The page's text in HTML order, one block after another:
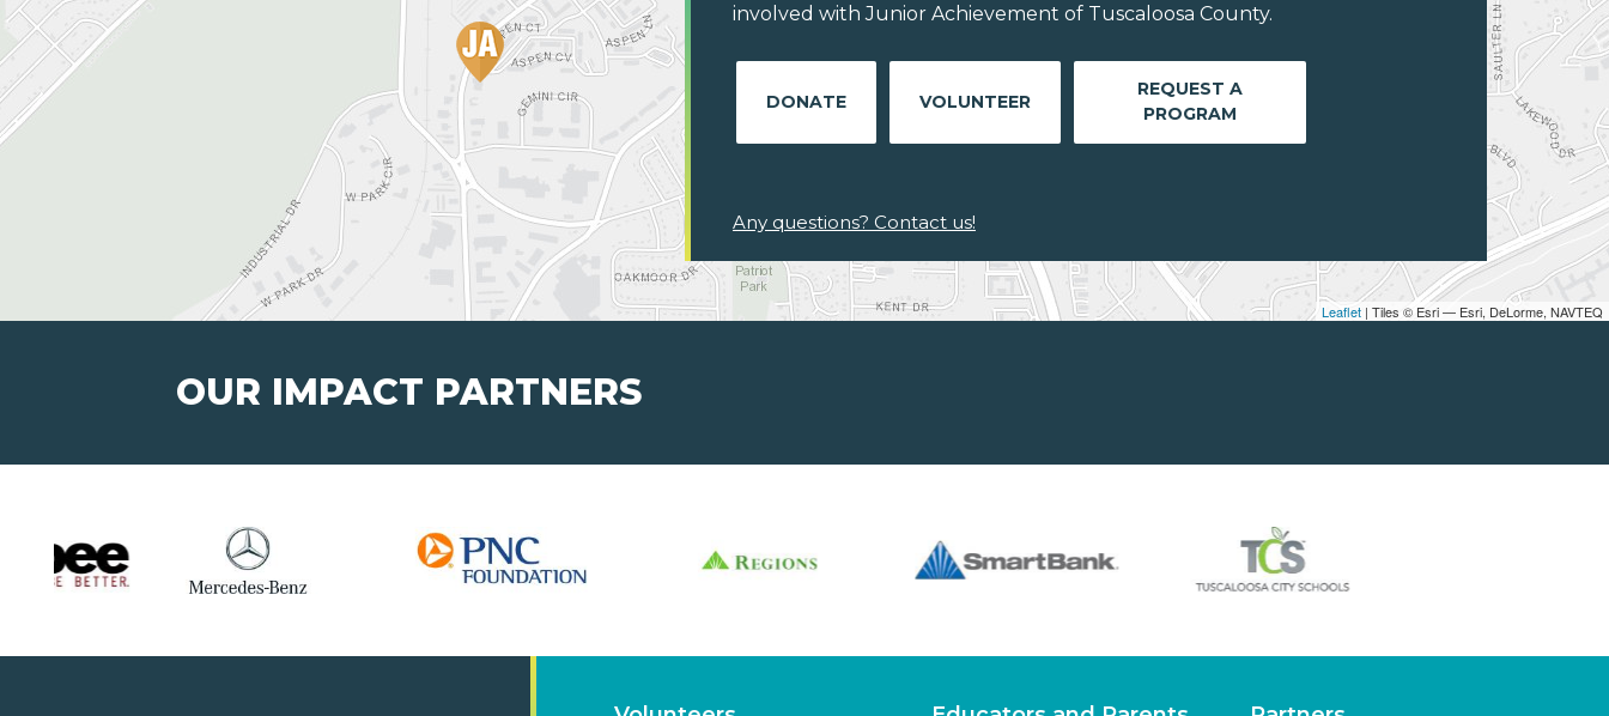
Leaflet | Tiles © Esri — Esri, DeLorme, NAVTEQ
involved with Junior Achievement of Tuscaloosa County.
DONATE VOLUNTEER
REQUEST A
PROGRAM
Any questions? Contact us!
OUR IMPACT PARTNERS